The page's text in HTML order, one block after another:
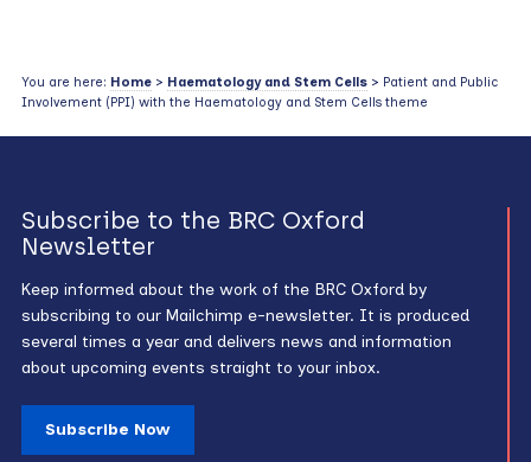
You are here: Home> Haematology and Stem Cells> Patient and Public
Involvement (PPI) with the Haematology and Stem Cells theme
Subscribe to the BRC Oxford
Newsletter
Keep informed about the work of the BRC Oxford by
subscribing to our Mailchimp e-newsletter. It is produced
several times a year and delivers news and information
about upcoming events straight to your inbox.
Subscribe Now